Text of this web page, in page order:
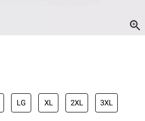
LG XL 2XL 3XL